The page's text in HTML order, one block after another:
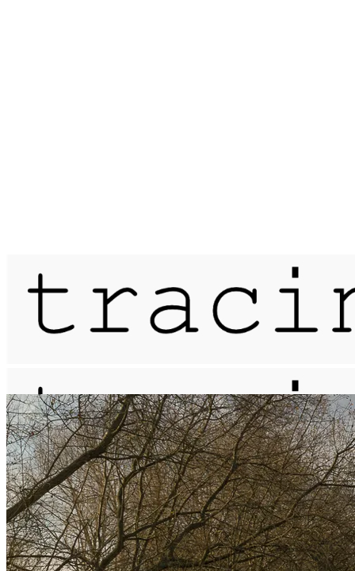
More...
28 December 2015
meander / the leather pit